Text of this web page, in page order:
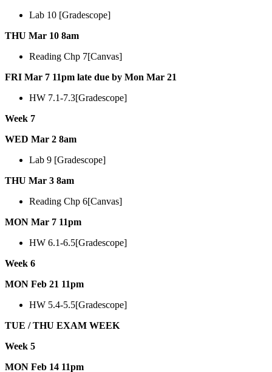
Lab 10 [Gradescope]
THU Mar 10 8am
Reading Chp 7[Canvas]
FRI Mar 7 11pm late due by Mon Mar 21
HW 7.1-7.3[Gradescope]
Week 7
WED Mar 2 8am
Lab 9 [Gradescope]
THU Mar 3 8am
Reading Chp 6[Canvas]
MON Mar 7 11pm
HW 6.1-6.5[Gradescope]
Week 6
MON Feb 21 11pm
HW 5.4-5.5[Gradescope]
TUE / THU EXAM WEEK
Week 5
MON Feb 14 11pm